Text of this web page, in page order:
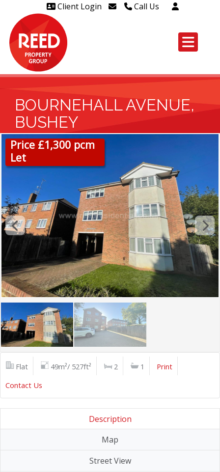
Client Login Call Us
Head Office Westcliff Out of
leaseholders - 01702 415020
BOURNEHALL AVENUE,
BUSHEY
Price £1,300 pcm
Let
Flat 49m²/ 527ft² 2 1
Print
Contact Us
Description
Map
Street View